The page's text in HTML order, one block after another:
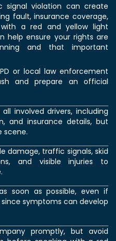
signal violation can create
fault, insurance coverage,
a red and yellow light
help ensure your rights are
and that important
or local law enforcement
and prepare an official
involved drivers, including
and insurance details, but
scene.
damage, traffic signals, skid
and visible injuries to
soon as possible, even if
symptoms can develop
promptly, but avoid